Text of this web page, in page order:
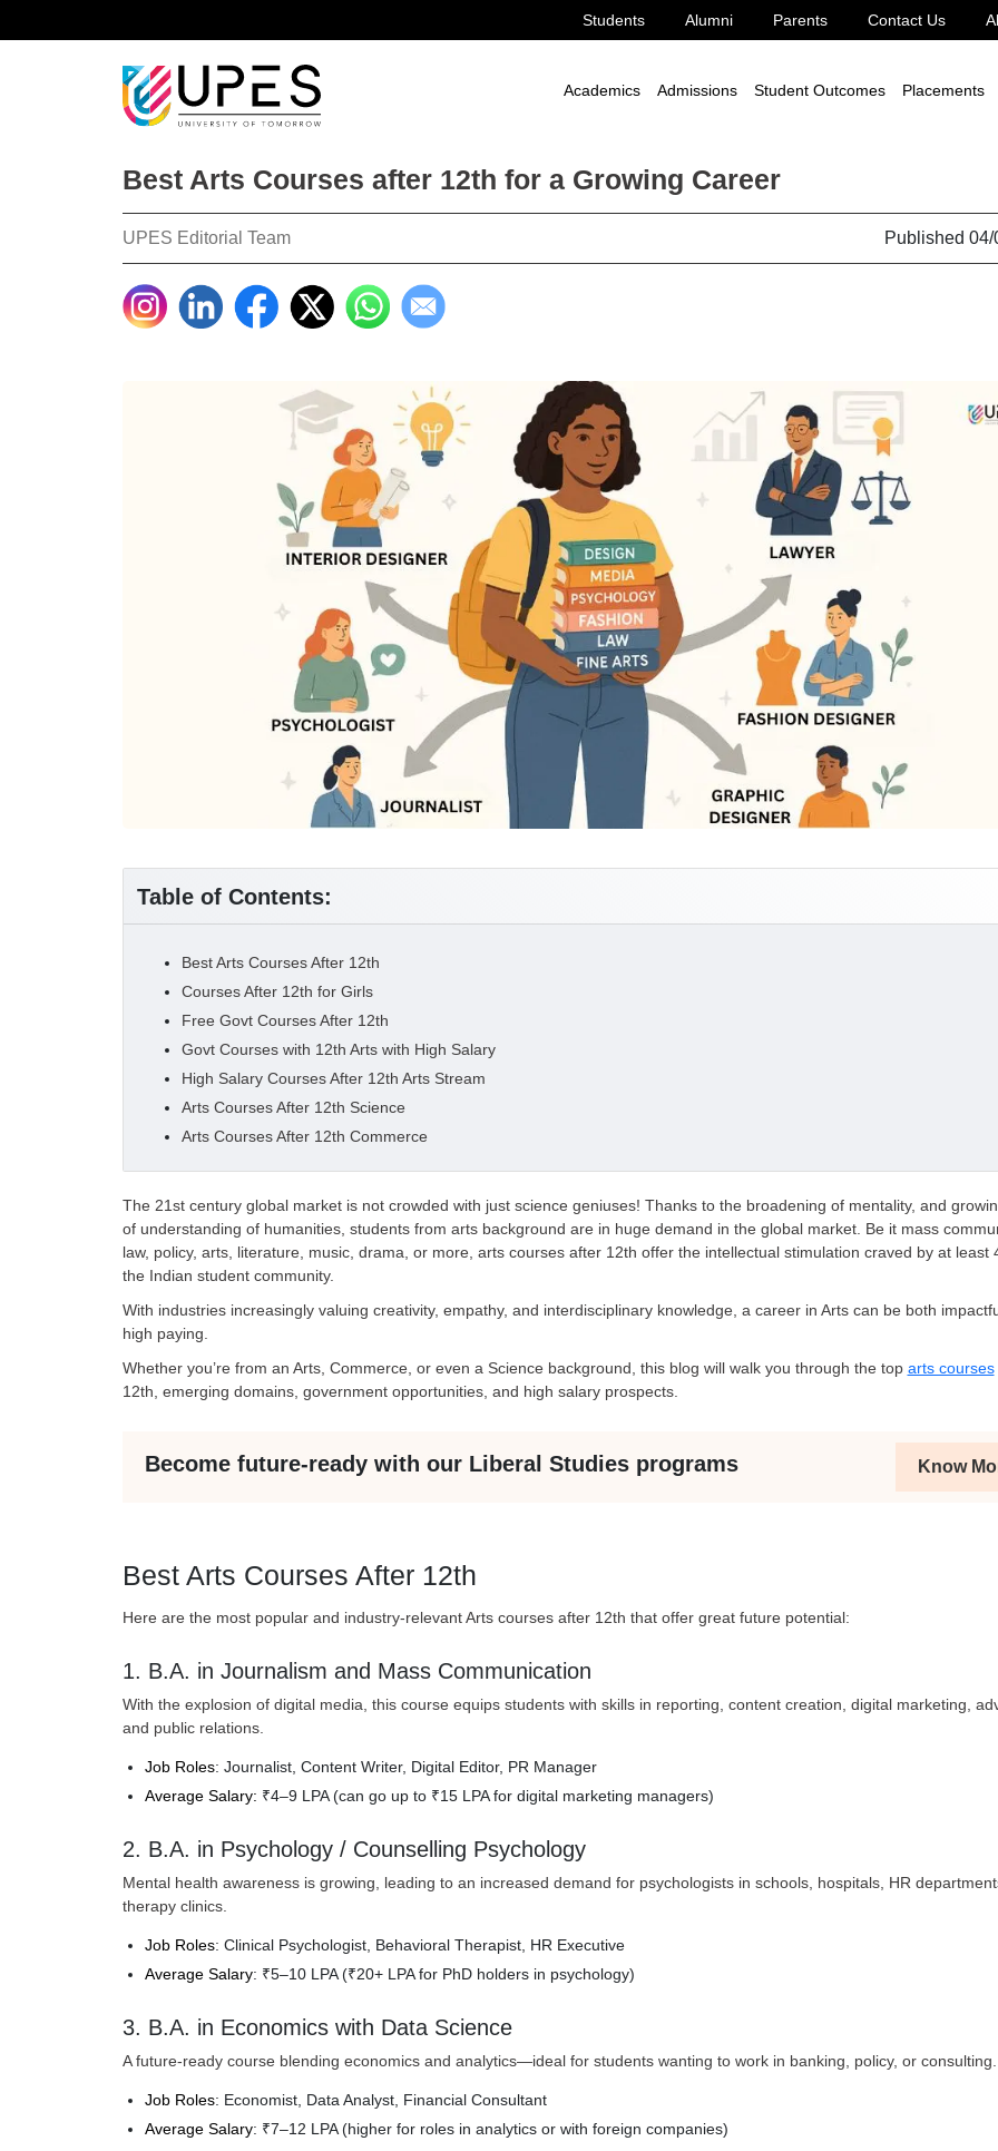
Students Alumni Parents Contact Us
Academics Admissions Student Outcomes Placements
Best Arts Courses after 12th for a Growing Career
UPES Editorial Team Published 04/
Table of Contents:
Best Arts Courses After 12th
Courses After 12th for Girls
Free Govt Courses After 12th
Govt Courses with 12th Arts with High Salary
High Salary Courses After 12th Arts Stream
Arts Courses After 12th Science
Arts Courses After 12th Commerce
The 21st century global market is not crowded with just science geniuses! Thanks to the broadening of mentality, and
of understanding of humanities, students from arts background are in huge demand in the global market. Be it mass
law, policy, arts, literature, music, drama, or more, arts courses after 12th offer the intellectual stimulation craved by at least
the Indian student community.
With industries increasingly valuing creativity, empathy, and interdisciplinary knowledge, a career in Arts can be both
high paying.
Whether you’re from an Arts, Commerce, or even a Science background, this blog will walk you through the top arts courses
12th, emerging domains, government opportunities, and high salary prospects.
Become future-ready with our Liberal Studies programs Know
Best Arts Courses After 12th
Here are the most popular and industry-relevant Arts courses after 12th that offer great future potential:
1. B.A. in Journalism and Mass Communication
With the explosion of digital media, this course equips students with skills in reporting, content creation, digital marketing,
and public relations.
Job Roles: Journalist, Content Writer, Digital Editor, PR Manager
Average Salary: ₹4–9 LPA (can go up to ₹15 LPA for digital marketing managers)
2. B.A. in Psychology / Counselling Psychology
Mental health awareness is growing, leading to an increased demand for psychologists in schools, hospitals, HR
therapy clinics.
Job Roles: Clinical Psychologist, Behavioral Therapist, HR Executive
Average Salary: ₹5–10 LPA (₹20+ LPA for PhD holders in psychology)
3. B.A. in Economics with Data Science
A future-ready course blending economics and analytics—ideal for students wanting to work in banking, policy, or consulting.
Job Roles: Economist, Data Analyst, Financial Consultant
Average Salary: ₹7–12 LPA (higher for roles in analytics or with foreign companies)